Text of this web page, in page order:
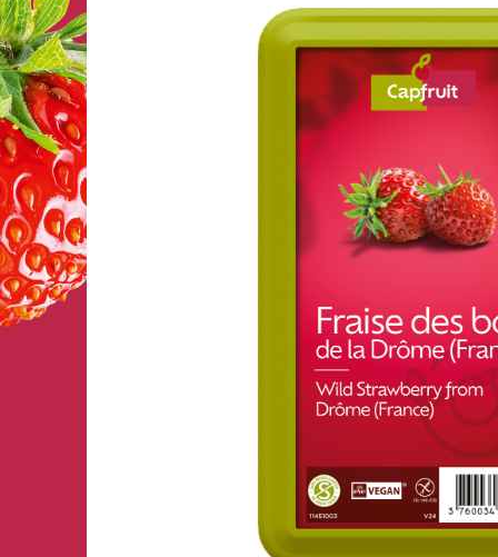
FRUIT’PUREE